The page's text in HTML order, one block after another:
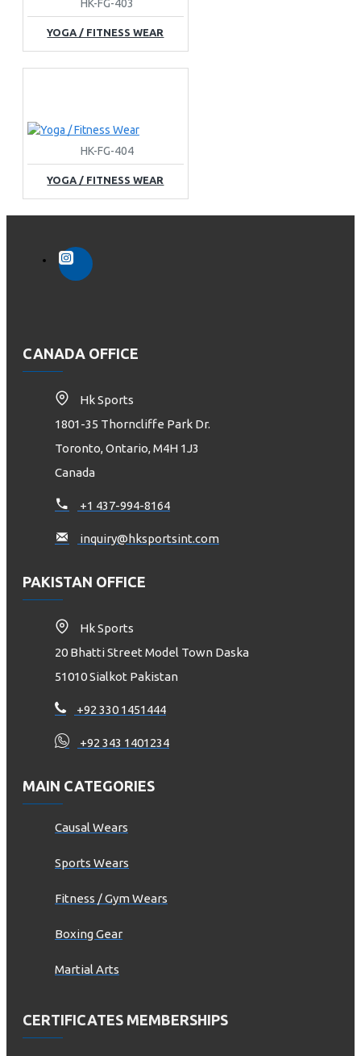
HK-FG-403
YOGA / FITNESS WEAR
HK-FG-404
YOGA / FITNESS WEAR
CANADA OFFICE
Hk Sports
1801-35 Thorncliffe Park Dr.
Toronto, Ontario, M4H 1J3
Canada
+1 437-994-8164
inquiry@hksportsint.com
PAKISTAN OFFICE
Hk Sports
20 Bhatti Street Model Town Daska
51010 Sialkot Pakistan
+92 330 1451444
+92 343 1401234
MAIN CATEGORIES
Causal Wears
Sports Wears
Fitness / Gym Wears
Boxing Gear
Martial Arts
CERTIFICATES MEMBERSHIPS